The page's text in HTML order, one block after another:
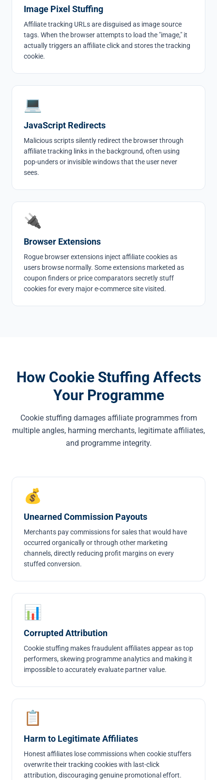
Image Pixel Stuffing
Affiliate tracking URLs are disguised as image source
tags. When the browser attempts to load the "image," it
actually triggers an affiliate click and stores the tracking
cookie.
💻
JavaScript Redirects
Malicious scripts silently redirect the browser through
affiliate tracking links in the background, often using
pop-unders or invisible windows that the user never
sees.
🔌
Browser Extensions
Rogue browser extensions inject affiliate cookies as
users browse normally. Some extensions marketed as
coupon finders or price comparators secretly stuff
cookies for every major e-commerce site visited.
How Cookie Stuffing Affects
Your Programme
Cookie stuffing damages affiliate programmes from
multiple angles, harming merchants, legitimate affiliates,
and programme integrity.
💰
Unearned Commission Payouts
Merchants pay commissions for sales that would have
occurred organically or through other marketing
channels, directly reducing profit margins on every
stuffed conversion.
📊
Corrupted Attribution
Cookie stuffing makes fraudulent affiliates appear as top
performers, skewing programme analytics and making it
impossible to accurately evaluate partner value.
📋
Harm to Legitimate Affiliates
Honest affiliates lose commissions when cookie stuffers
overwrite their tracking cookies with last-click
attribution, discouraging genuine promotional effort.